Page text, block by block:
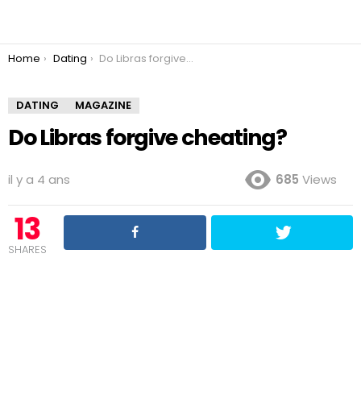
You are here:
Home Dating Do Libras forgive cheating?
DATING MAGAZINE
Do Libras forgive cheating?
il y a 4 ans 685 Views
13
SHARES